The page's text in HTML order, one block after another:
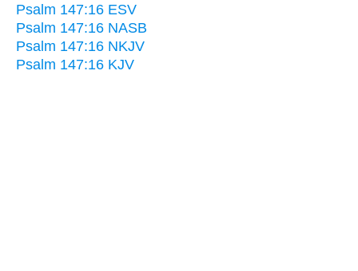
Psalm 147:16 ESV
Psalm 147:16 NASB
Psalm 147:16 NKJV
Psalm 147:16 KJV